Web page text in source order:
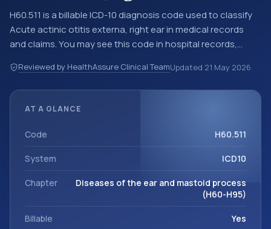
H60.511 is a billable ICD-10 diagnosis code used to classify
Acute actinic otitis externa, right ear in medical records
and claims. You may see this code in hospital records,
documentation, referrals, or other healthcare billing and
coding records. ICD-10 codes are diagnosis classification
broader ICD-10 area for Diseases of the ear and mastoid
Reviewed by HealthAssure Clinical TeamUpdated 21 May 2026
AT A GLANCE
Code H60.511
System ICD10
Chapter
Diseases of the ear and mastoid process
(H60-H95)
Billable Yes